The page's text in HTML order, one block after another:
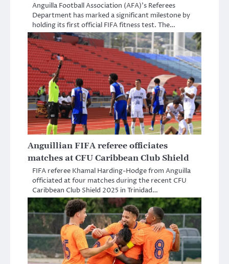
Anguilla Football Association (AFA)’s Referees
Department has marked a significant milestone by
holding its first official FIFA fitness test. The…
Anguillian FIFA referee officiates
matches at CFU Caribbean Club Shield
FIFA referee Khamal Harding-Hodge from Anguilla
officiated at four matches during the recent CFU
Caribbean Club Shield 2025 in Trinidad…